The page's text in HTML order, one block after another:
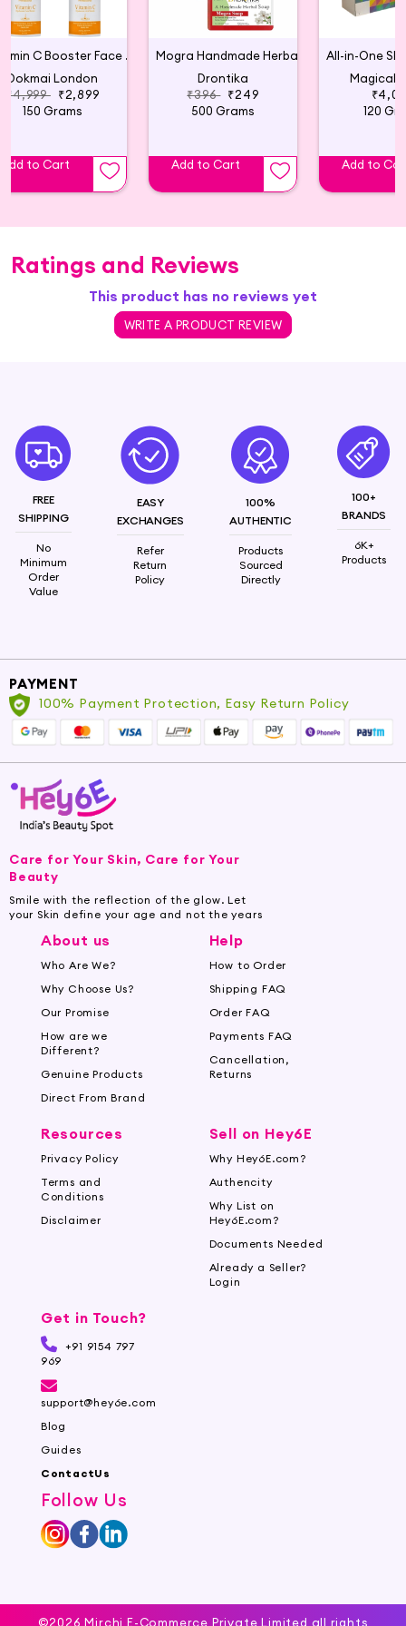
Vitamin C Booster Face Serum (Pack of 5)
Dokmai London
₹4,999 ₹2,899
150 Grams
Add to Cart
Drontika
₹396 ₹249
500 Grams
Add to Cart
Magical
120
Add to
Ratings and Reviews
This product has no reviews yet
WRITE A PRODUCT REVIEW
FREE
SHIPPING
No
Minimum
Order
Value
EASY
EXCHANGES
Refer
Return
Policy
100%
AUTHENTIC
Products
Sourced
Directly
100+
BRANDS
6K+
Products
PAYMENT
100% Payment Protection, Easy Return Policy
Care for Your Skin, Care for Your
Beauty
Smile with the reflection of the glow. Let
your Skin define your age and not the years
About us
Who Are We?
Why Choose Us?
Our Promise
How are we
Different?
Genuine Products
Direct From Brand
Help
How to Order
Shipping FAQ
Order FAQ
Payments FAQ
Cancellation,
Returns
Resources
Privacy Policy
Terms and
Conditions
Disclaimer
Sell on Hey6E
Why Hey6E.com?
Authencity
Why List on
Hey6E.com?
Documents Needed
Already a Seller?
Login
Get in Touch?
+91 9154 797
969
support@hey6e.com
Blog
Guides
ContactUs
Follow Us
©2026 Mirchi E-Commerce Private Limited all rights